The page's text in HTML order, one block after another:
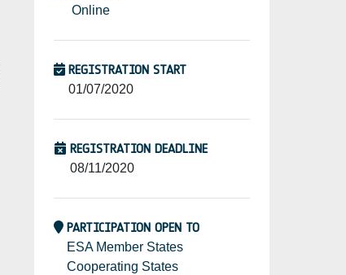
Online
REGISTRATION START
01/07/2020
REGISTRATION DEADLINE
08/11/2020
PARTICIPATION OPEN TO
ESA Member States
Cooperating States